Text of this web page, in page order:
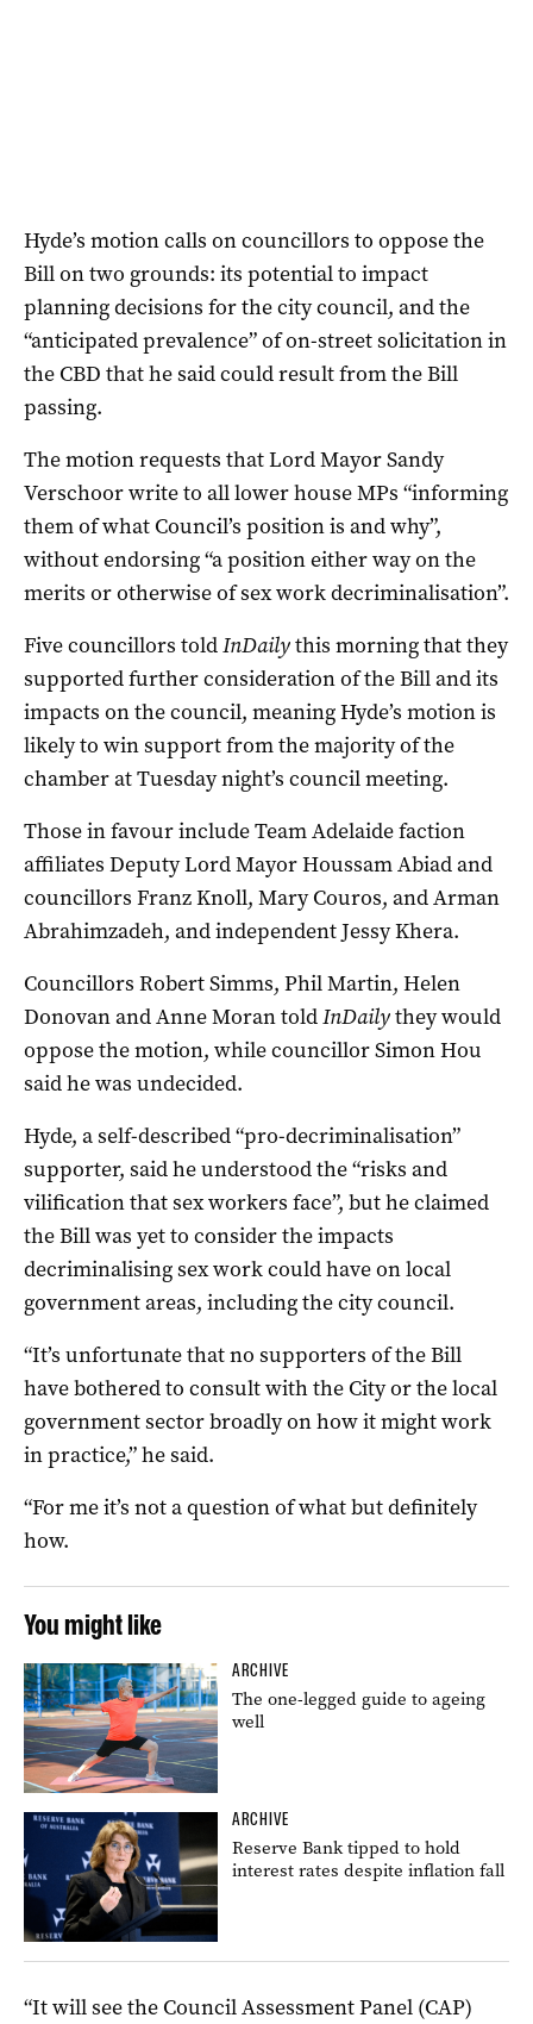
Hyde’s motion calls on councillors to oppose the
Bill on two grounds: its potential to impact
planning decisions for the city council, and the
“anticipated prevalence” of on-street solicitation in
the CBD that he said could result from the Bill
passing.
The motion requests that Lord Mayor Sandy
Verschoor write to all lower house MPs “informing
them of what Council’s position is and why”,
without endorsing “a position either way on the
merits or otherwise of sex work decriminalisation”.
Five councillors toldInDailythis morning that they
supported further consideration of the Bill and its
impacts on the council, meaning Hyde’s motion is
likely to win support from the majority of the
chamber at Tuesday night’s council meeting.
Those in favour include Team Adelaide faction
affiliates Deputy Lord Mayor Houssam Abiad and
councillors Franz Knoll, Mary Couros, and Arman
Abrahimzadeh, and independent Jessy Khera.
Councillors Robert Simms, Phil Martin, Helen
Donovan and Anne Moran toldInDailythey would
oppose the motion, while councillor Simon Hou
said he was undecided.
Hyde, a self-described “pro-decriminalisation”
supporter, said he understood the “risks and
vilification that sex workers face”, but he claimed
the Bill was yet to consider the impacts
decriminalising sex work could have on local
government areas, including the city council.
“It’s unfortunate that no supporters of the Bill
have bothered to consult with the City or the local
government sector broadly on how it might work
in practice,” he said.
“For me it’s not a question of what but definitely
how.
You might like
ARCHIVE
The one-legged guide to ageing
well
ARCHIVE
Reserve Bank tipped to hold
interest rates despite inflation fall
“It will see the Council Assessment Panel (CAP)